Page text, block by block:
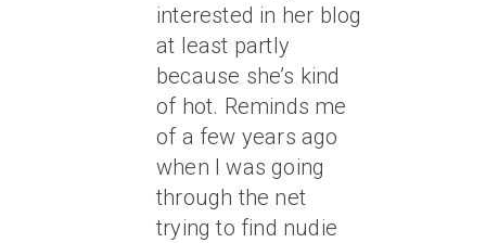
interested in her blog
at least partly
because she’s kind
of hot. Reminds me
of a few years ago
when I was going
through the net
trying to find nudie